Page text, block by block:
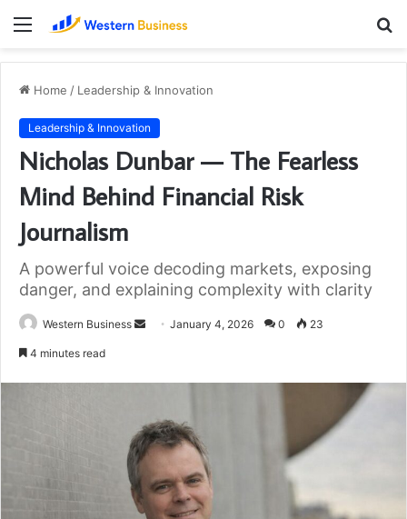
Menu
Home / Leadership & Innovation
Leadership & Innovation
Nicholas Dunbar — The Fearless
Mind Behind Financial Risk
Journalism
A powerful voice decoding markets, exposing
danger, and explaining complexity with clarity
Western Business
Send January 4, 2026 0 23
4 minutes read